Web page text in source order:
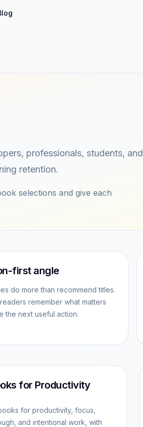
professionals, students, and
retention.
selections and give each
first angle
do more than recommend titles.
remember what matters
the next useful action.
for Productivity
for productivity, focus,
and intentional work, with